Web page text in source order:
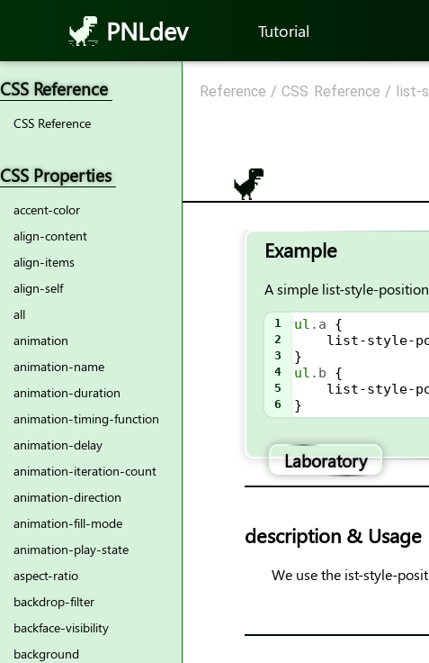
PNLdev Tutorial
Reference / CSS Reference / list-
Example
A simple list-style-
1 ul .a {
2 list-style-
3 }
4 ul .b {
5 list-style-
6 }
Laboratory
description & Usage
We use the ist-style-
CSS Reference
CSS Reference
CSS Properties
accent-color
align-content
align-items
align-self
all
animation
animation-name
animation-duration
animation-timing-function
animation-delay
animation-iteration-count
animation-direction
animation-fill-mode
animation-play-state
aspect-ratio
backdrop-filter
backface-visibility
background